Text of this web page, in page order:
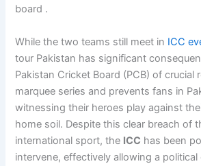
board .
While the two teams still meet in ICC
tour Pakistan has significant
Pakistan Cricket Board (PCB) of crucial
marquee series and prevents fans in
witnessing their heroes play against
home soil. Despite this clear breach of
international sport, the ICC has been
intervene, effectively allowing a